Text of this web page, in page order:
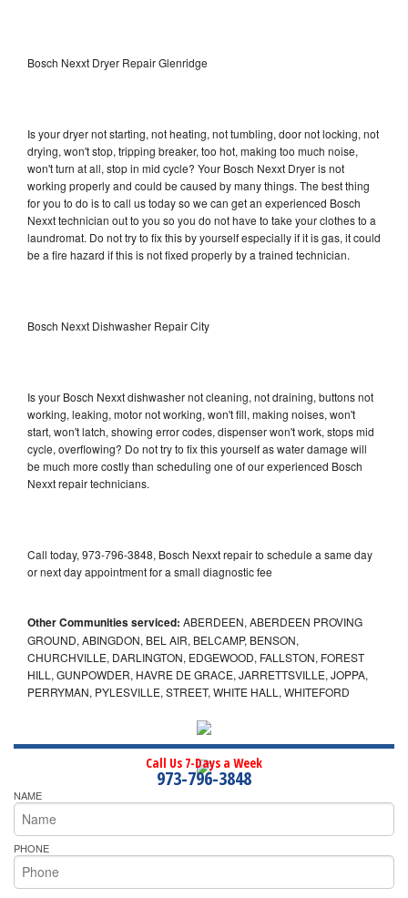
Bosch Nexxt Dryer Repair Glenridge
Is your dryer not starting, not heating, not tumbling, door not locking, not
drying, won't stop, tripping breaker, too hot, making too much noise,
won't turn at all, stop in mid cycle? Your Bosch Nexxt Dryer is not
working properly and could be caused by many things. The best thing
for you to do is to call us today so we can get an experienced Bosch
Nexxt technician out to you so you do not have to take your clothes to a
laundromat. Do not try to fix this by yourself especially if it is gas, it could
be a fire hazard if this is not fixed properly by a trained technician.
Bosch Nexxt Dishwasher Repair City
Is your Bosch Nexxt dishwasher not cleaning, not draining, buttons not
working, leaking, motor not working, won't fill, making noises, won't
start, won't latch, showing error codes, dispenser won't work, stops mid
cycle, overflowing? Do not try to fix this yourself as water damage will
be much more costly than scheduling one of our experienced Bosch
Nexxt repair technicians.
Call today, 973-796-3848, Bosch Nexxt repair to schedule a same day
or next day appointment for a small diagnostic fee
Other Communities serviced: ABERDEEN, ABERDEEN PROVING
GROUND, ABINGDON, BEL AIR, BELCAMP, BENSON,
CHURCHVILLE, DARLINGTON, EDGEWOOD, FALLSTON, FOREST
HILL, GUNPOWDER, HAVRE DE GRACE, JARRETTSVILLE, JOPPA,
PERRYMAN, PYLESVILLE, STREET, WHITE HALL, WHITEFORD
Call Us 7-Days a Week
973-796-3848
NAME
PHONE